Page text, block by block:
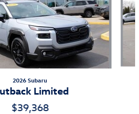
2026 Subaru
Limited
$39,368